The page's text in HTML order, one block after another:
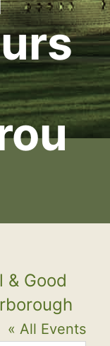
& Good
« All Events